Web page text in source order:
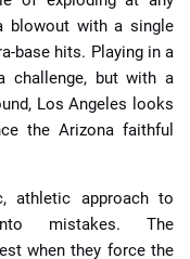
blowout with a single
base hits. Playing in a
challenge, but with a
Los Angeles looks
the Arizona faithful
athletic approach to
mistakes. The
when they force the